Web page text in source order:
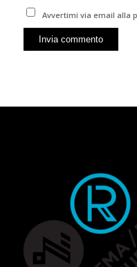
Avvertimi via email alla